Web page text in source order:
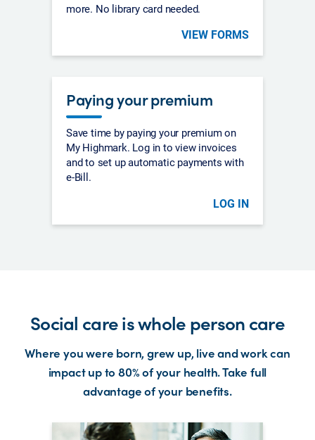
more. No library card needed.
VIEW FORMS
Paying your premium
Save time by paying your premium on
My Highmark. Log in to view invoices
and to set up automatic payments with
e-Bill.
LOG IN
Social care is whole person care
Where you were born, grew up, live and work can
impact up to 80% of your health. Take full
advantage of your benefits.